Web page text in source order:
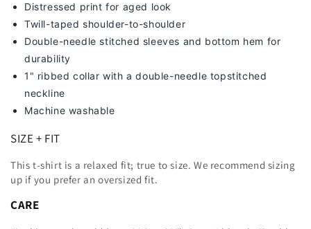
Distressed print for aged look
Twill-taped shoulder-to-shoulder
Double-needle stitched sleeves and bottom hem for
durability
1" ribbed collar with a double-needle topstitched
neckline
Machine washable
SIZE + FIT
This t-shirt is a relaxed fit; true to size. We recommend sizing
up if you prefer an oversized fit.
CARE